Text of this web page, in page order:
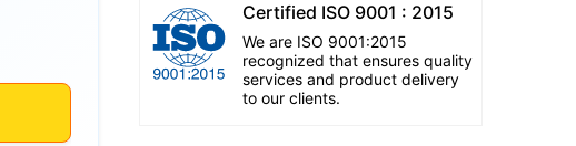
Certified ISO 9001 : 2015
We are ISO 9001:2015
recognized that ensures quality
services and product delivery
to our clients.